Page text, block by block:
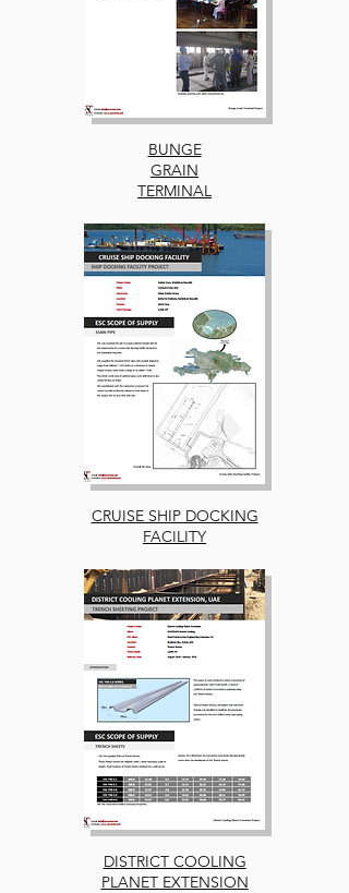
BUNGE
GRAIN
TERMINAL
CRUISE SHIP DOCKING
FACILITY
DISTRICT COOLING
PLANET EXTENSION